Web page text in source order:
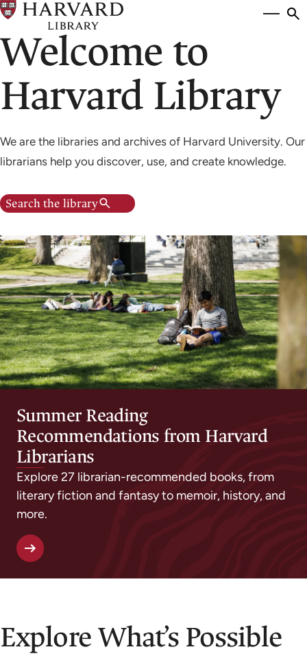
Skip
main
content
Welcome to
Harvard Library
We are the libraries and archives of Harvard University. Our
librarians help you discover, use, and create knowledge.
Search the library
Summer Reading
Recommendations from Harvard
Librarians
Explore 27 librarian-recommended books, from
literary fiction and fantasy to memoir, history, and
more.
Explore What’s Possible